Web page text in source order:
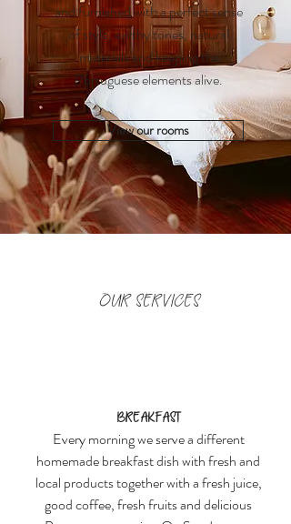
and furnished with a perfect sense
of style; earthy tones, natural
materials and keeping the
Portuguese elements alive.
View our rooms
OUR SERVICES
Breakfast
Every morning we serve a different
homemade breakfast dish with fresh and
local products together with a fresh juice,
good coffee, fresh fruits and delicious